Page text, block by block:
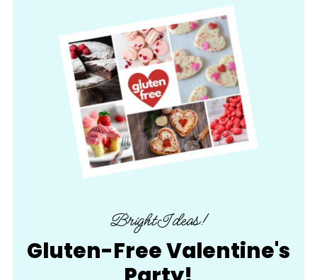
BrightIdeas!
Gluten-Free Valentine's